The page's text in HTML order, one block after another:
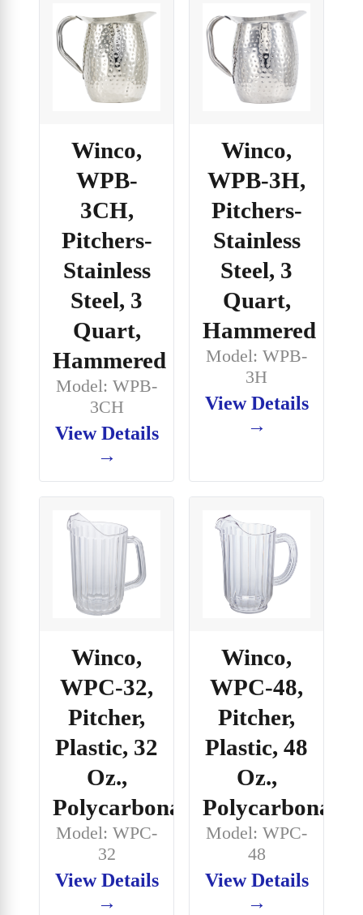
Winco,
WPB-
3CH,
Pitchers-
Stainless
Steel, 3
Quart,
Hammered
Model: WPB-
3CH
View Details
→
Winco,
WPB-3H,
Pitchers-
Stainless
Steel, 3
Quart,
Hammered
Model: WPB-
3H
View Details
→
Winco,
WPC-32,
Pitcher,
Plastic, 32
Oz.,
Polycarbonate
Model: WPC-
32
View Details
→
Winco,
WPC-48,
Pitcher,
Plastic, 48
Oz.,
Polycarbonate
Model: WPC-
48
View Details
→